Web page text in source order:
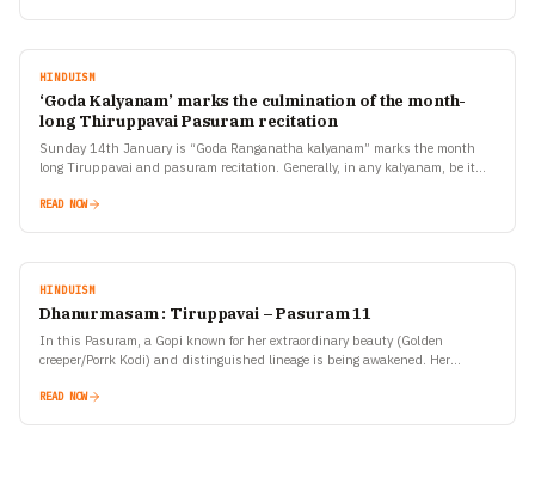
HINDUISM
‘Goda Kalyanam’ marks the culmination of the month-
long Thiruppavai Pasuram recitation
Sunday 14th January is “Goda Ranganatha kalyanam” marks the month
long Tiruppavai and pasuram recitation. Generally, in any kalyanam, be it
READ NOW
HINDUISM
Dhanurmasam : Tiruppavai – Pasuram 11
In this Pasuram, a Gopi known for her extraordinary beauty (Golden
creeper/Porrk Kodi) and distinguished lineage is being awakened. Her
READ NOW